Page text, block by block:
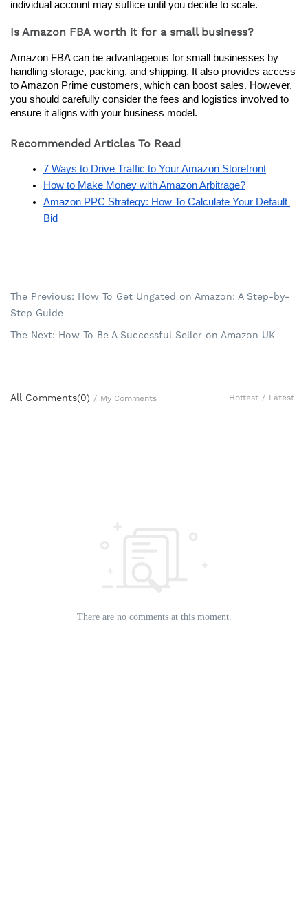
individual account may suffice until you decide to scale.
Is Amazon FBA worth it for a small business?
Amazon FBA can be advantageous for small businesses by
handling storage, packing, and shipping. It also provides access
to Amazon Prime customers, which can boost sales. However,
you should carefully consider the fees and logistics involved to
ensure it aligns with your business model.
Recommended Articles To Read
7 Ways to Drive Traffic to Your Amazon Storefront
How to Make Money with Amazon Arbitrage?
Amazon PPC Strategy: How To Calculate Your Default
Bid
The Previous: How To Get Ungated on Amazon: A Step-by-
Step Guide
The Next: How To Be A Successful Seller on Amazon UK
All Comments(0) / My Comments Hottest / Latest
There are no comments at this moment.